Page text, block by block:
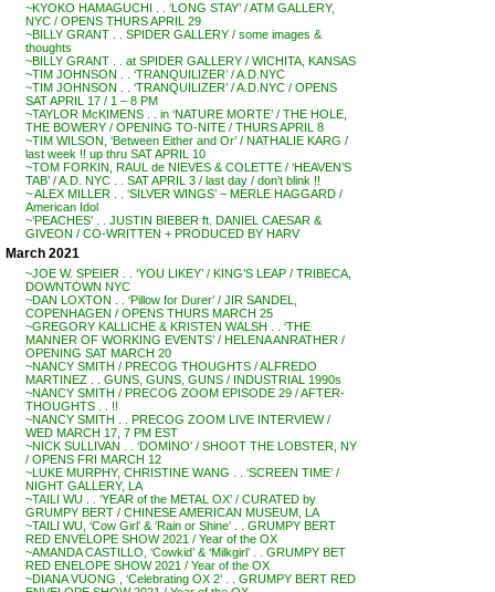
~KYOKO HAMAGUCHI . . ‘LONG STAY’ / ATM GALLERY,
NYC / OPENS THURS APRIL 29
~BILLY GRANT . . SPIDER GALLERY / some images &
thoughts
~BILLY GRANT . . at SPIDER GALLERY / WICHITA, KANSAS
~TIM JOHNSON . . ‘TRANQUILIZER’ / A.D.NYC
~TIM JOHNSON . . ‘TRANQUILIZER’ / A.D.NYC / OPENS
SAT APRIL 17 / 1 – 8 PM
~TAYLOR McKIMENS . . in ‘NATURE MORTE’ / THE HOLE,
THE BOWERY / OPENING TO-NITE / THURS APRIL 8
~TIM WILSON, ‘Between Either and Or’ / NATHALIE KARG /
last week !! up thru SAT APRIL 10
~TOM FORKIN, RAUL de NIEVES & COLETTE / ‘HEAVEN’S
TAB’ / A.D. NYC . . SAT APRIL 3 / last day / don’t blink !!
~ ALEX MILLER . . ‘SILVER WINGS’ – MERLE HAGGARD /
American Idol
~’PEACHES’ . . JUSTIN BIEBER ft. DANIEL CAESAR &
GIVEON / CO-WRITTEN + PRODUCED BY HARV
March 2021
~JOE W. SPEIER . . ‘YOU LIKEY’ / KING’S LEAP / TRIBECA,
DOWNTOWN NYC
~DAN LOXTON . . ‘Pillow for Durer’ / JIR SANDEL,
COPENHAGEN / OPENS THURS MARCH 25
~GREGORY KALLICHE & KRISTEN WALSH . . ‘THE
MANNER OF WORKING EVENTS’ / HELENA ANRATHER /
OPENING SAT MARCH 20
~NANCY SMITH / PRECOG THOUGHTS / ALFREDO
MARTINEZ . . GUNS, GUNS, GUNS / INDUSTRIAL 1990s
~NANCY SMITH / PRECOG ZOOM EPISODE 29 / AFTER-
THOUGHTS . . !!
~NANCY SMITH . . PRECOG ZOOM LIVE INTERVIEW /
WED MARCH 17, 7 PM EST
~NICK SULLIVAN . . ‘DOMINO’ / SHOOT THE LOBSTER, NY
/ OPENS FRI MARCH 12
~LUKE MURPHY, CHRISTINE WANG . . ‘SCREEN TIME’ /
NIGHT GALLERY, LA
~TAILI WU . . ‘YEAR of the METAL OX’ / CURATED by
GRUMPY BERT / CHINESE AMERICAN MUSEUM, LA
~TAILI WU, ‘Cow Girl’ & ‘Rain or Shine’ . . GRUMPY BERT
RED ENVELOPE SHOW 2021 / Year of the OX
~AMANDA CASTILLO, ‘Cowkid’ & ‘Milkgirl’ . . GRUMPY BET
RED ENELOPE SHOW 2021 / Year of the OX
~DIANA VUONG , ‘Celebrating OX 2’ . . GRUMPY BERT RED